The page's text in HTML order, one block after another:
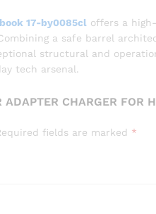
17-by0085cl offers a
a safe barrel
structural and
tech arsenal.
CHARGER FOR
fields are marked *